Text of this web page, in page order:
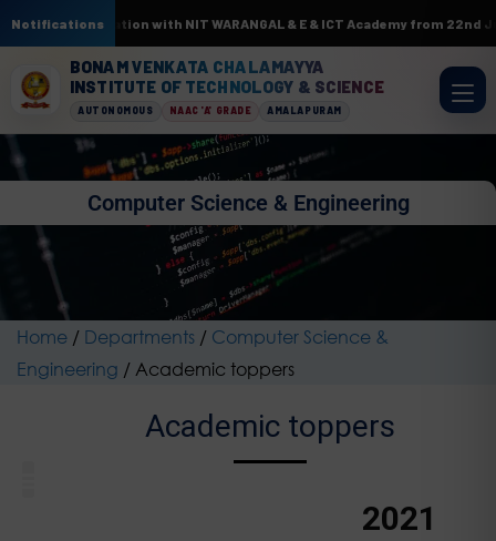
Notifications
association with NIT WARANGAL & E & ICT Academy from 22nd June
BONAM VENKATA CHALAMAYYA
INSTITUTE OF TECHNOLOGY & SCIENCE
AUTONOMOUS NAAC 'A' GRADE AMALAPURAM
Computer Science & Engineering
Home / Departments / Computer Science &
Engineering / Academic toppers
Academic toppers
2021